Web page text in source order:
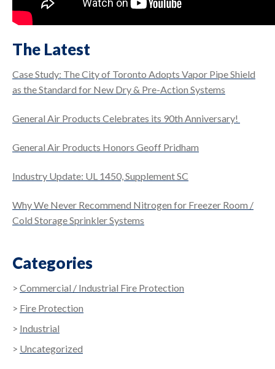
The Latest
Case Study: The City of Toronto Adopts Vapor Pipe Shield
as the Standard for New Dry & Pre-Action Systems
General Air Products Celebrates its 90th Anniversary!
General Air Products Honors Geoff Pridham
Industry Update: UL 1450, Supplement SC
Why We Never Recommend Nitrogen for Freezer Room /
Cold Storage Sprinkler Systems
Categories
Commercial / Industrial Fire Protection
Fire Protection
Industrial
Uncategorized